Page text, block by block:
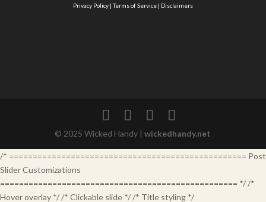
Privacy Policy|Terms of Service| Disclaimers
© 2025 Wicked Handy |wickedhandy.net
/* ================================================== Post
Slider Customizations
================================================== */ /*
Hover overlay */ /* Clickable slide */ /* Title styling */